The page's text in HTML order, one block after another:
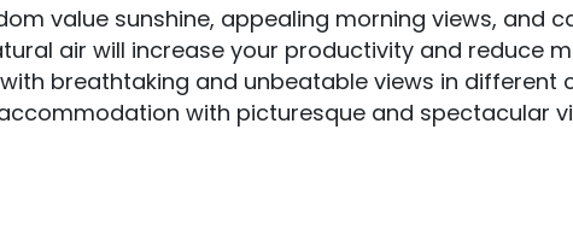
value sunshine, appealing morning views, and
air will increase your productivity and reduce
breathtaking and unbeatable views in different
with picturesque and spectacular